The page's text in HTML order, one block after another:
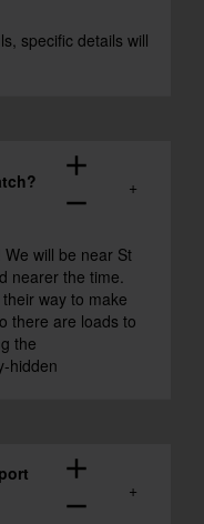
specific details will
add
remove
will be near St
nearer the time.
way to make
there are loads to
the
hidden
add
remove